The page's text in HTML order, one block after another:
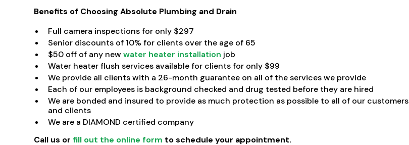
Benefits of Choosing Absolute Plumbing and Drain
Full camera inspections for only $297
Senior discounts of 10% for clients over the age of 65
$50 off of any newwater heater installation job
Water heater flush services available for clients for only $99
We provide all clients with a 26-month guarantee on all of the services we provide
Each of our employees is background checked and drug tested before they are hired
We are bonded and insured to provide as much protection as possible to all of our customers
and clients
We are a DIAMOND certified company
Call us or fill out the online form to schedule your appointment.